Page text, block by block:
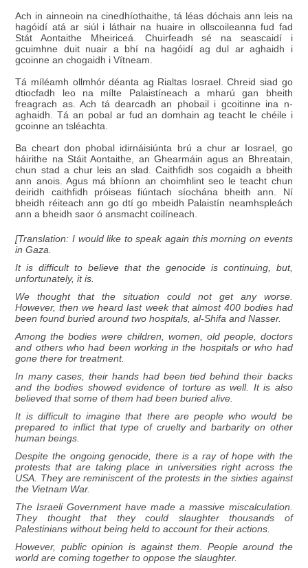
Ach in ainneoin na cinedhíothaithe, tá léas dóchais ann leis na
hagóidí atá ar siúl i láthair na huaire in ollscoileanna fud fad
Stát Aontaithe Mheiriceá. Chuirfeadh sé na seascaidí i
gcuimhne duit nuair a bhí na hagóidí ag dul ar aghaidh i
gcoinne an chogaidh i Vítneam.
Tá míléamh ollmhór déanta ag Rialtas Iosrael. Chreid siad go
dtiocfadh leo na mílte Palaistíneach a mharú gan bheith
freagrach as. Ach tá dearcadh an phobail i gcoitinne ina n-
aghaidh. Tá an pobal ar fud an domhain ag teacht le chéile i
gcoinne an tsléachta.
Ba cheart don phobal idirnáisiúnta brú a chur ar Iosrael, go
háirithe na Stáit Aontaithe, an Ghearmáin agus an Bhreatain,
chun stad a chur leis an slad. Caithfidh sos cogaidh a bheith
ann anois. Agus má bhíonn an choimhlint seo le teacht chun
deiridh caithfidh próiseas fiúntach síochána bheith ann. Ní
bheidh réiteach ann go dtí go mbeidh Palaistín neamhspleách
ann a bheidh saor ó ansmacht coilíneach.
[Translation: I would like to speak again this morning on events
in Gaza.
It is difficult to believe that the genocide is continuing, but,
unfortunately, it is.
We thought that the situation could not get any worse.
However, then we heard last week that almost 400 bodies had
been found buried around two hospitals, al-Shifa and Nasser.
Among the bodies were children, women, old people, doctors
and others who had been working in the hospitals or who had
gone there for treatment.
In many cases, their hands had been tied behind their backs
and the bodies showed evidence of torture as well. It is also
believed that some of them had been buried alive.
It is difficult to imagine that there are people who would be
prepared to inflict that type of cruelty and barbarity on other
human beings.
Despite the ongoing genocide, there is a ray of hope with the
protests that are taking place in universities right across the
USA. They are reminiscent of the protests in the sixties against
the Vietnam War.
The Israeli Government have made a massive miscalculation.
They thought that they could slaughter thousands of
Palestinians without being held to account for their actions.
However, public opinion is against them. People around the
world are coming together to oppose the slaughter.